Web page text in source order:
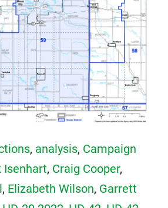
, analysis, Campaign
Isenhart, Craig Cooper,
, Elizabeth Wilson, Garrett